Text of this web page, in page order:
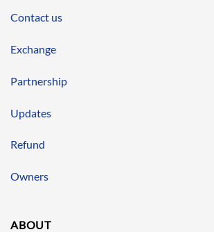
Contact us
Exchange
Partnership
Updates
Refund
Owners
ABOUT